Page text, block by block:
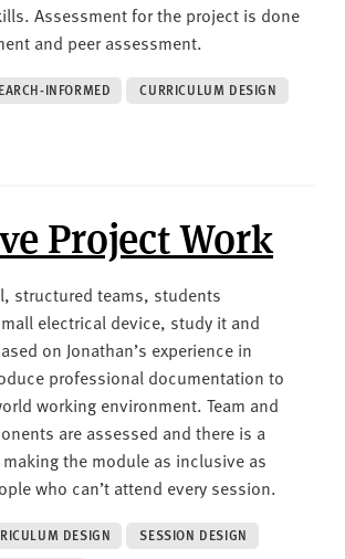
Assessment for the project is done
and peer assessment.
INFORMED
CURRICULUM DESIGN
Project Work
structured teams, students
electrical device, study it and
on Jonathan’s experience in
professional documentation to
working environment. Team and
are assessed and there is a
the module as inclusive as
who can’t attend every session.
DESIGN
SESSION DESIGN